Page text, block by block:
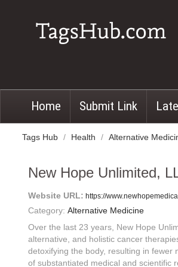
Home Submit Link
Tags Hub / Health / Alternative
New Hope Unlimited,
Website URL: https://
Category: Alternative Medicine
Over the last 23 years, New Hope
alternative, and holistic cancer
detoxifying the body, resulting in
of substantiated medical and scientific